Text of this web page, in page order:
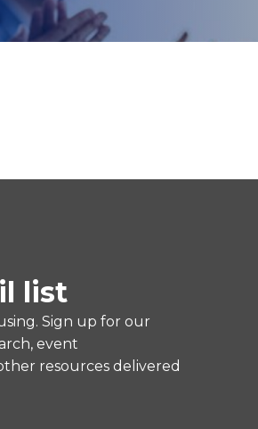
list
Sign up for our
event
resources delivered